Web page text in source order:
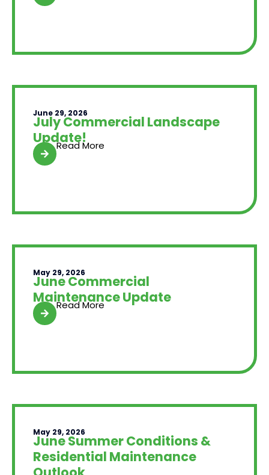
June 29, 2026
July Commercial Landscape
Update!
Read More
May 29, 2026
June Commercial
Maintenance Update
Read More
May 29, 2026
June Summer Conditions &
Residential Maintenance